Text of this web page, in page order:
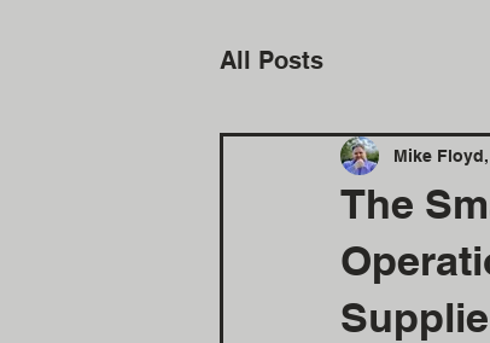
All Posts
The
Mike